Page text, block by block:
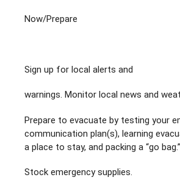
Now/Prepare
Sign up for local alerts and
warnings. Monitor local news and
Prepare to evacuate by testing your
communication plan(s), learning
a place to stay, and packing a “go bag.”
Stock emergency supplies.